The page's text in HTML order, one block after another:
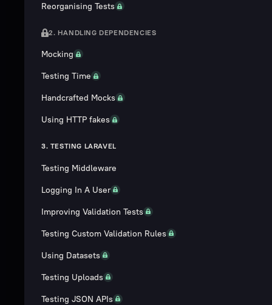
Reorganising Tests
2. HANDLING DEPENDENCIES
Mocking
Testing Time
Handcrafted Mocks
Using HTTP fakes
3. TESTING LARAVEL
Testing Middleware
Logging In A User
Improving Validation Tests
Testing Custom Validation Rules
Using Datasets
Testing Uploads
Testing JSON APIs